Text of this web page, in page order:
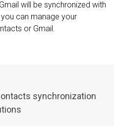
will be synchronized with
can manage your
or Gmail.
synchronization